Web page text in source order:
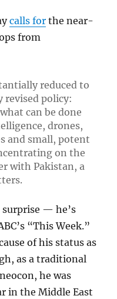
calls for the near-
from
reduced to
revised policy:
can be done
drones,
and small, potent
on the
with Pakistan, a
surprise — he’s
“This Week.”
of his status as
as a traditional
he was
in the Middle East